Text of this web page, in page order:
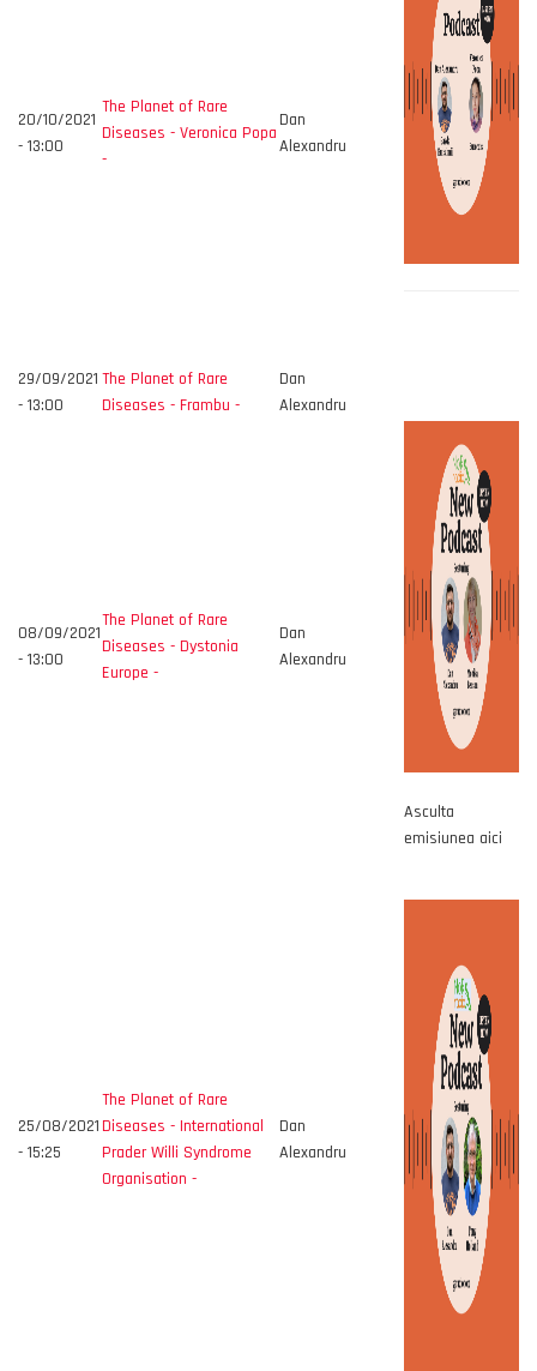
20/10/2021
- 13:00
The Planet of Rare
Diseases - Veronica Popa
-
Dan
Alexandru
29/09/2021
- 13:00
The Planet of Rare
Diseases - Frambu -
Dan
Alexandru
08/09/2021
- 13:00
The Planet of Rare
Diseases - Dystonia
Europe -
Dan
Alexandru
Asculta
emisiunea aici
25/08/2021
- 15:25
The Planet of Rare
Diseases - International
Prader Willi Syndrome
Organisation -
Dan
Alexandru